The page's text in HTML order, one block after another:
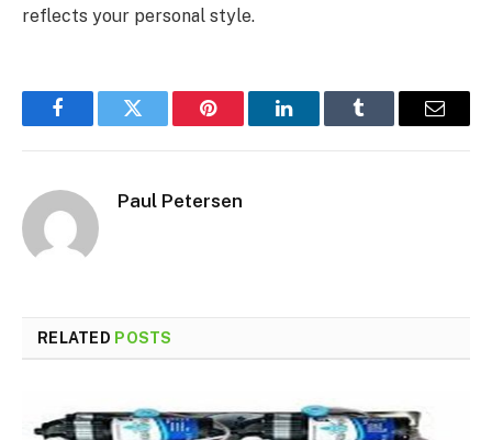
reflects your personal style.
FacebookTwitter Pinterest LinkedInTumblr Email
Paul Petersen
RELATED POSTS